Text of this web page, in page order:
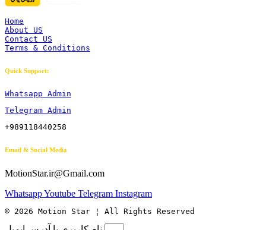
Home
About US
Contact US
Terms & Conditions
Quick Support:
Whatsapp Admin
Telegram Admin
+989118440258
Email & Social Media
MotionStar.ir@Gmail.com
WhatsappYoutube Telegram Instagram
© 2026 Motion Star ¦ All Rights Reserved